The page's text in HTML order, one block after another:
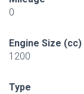
0
Engine Size (cc)
1200
Type